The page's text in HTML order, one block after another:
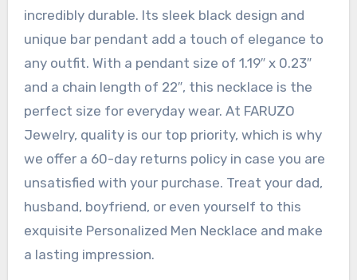
incredibly durable. Its sleek black design and
unique bar pendant add a touch of elegance to
any outfit. With a pendant size of 1.19″ x 0.23″
and a chain length of 22″, this necklace is the
perfect size for everyday wear. At FARUZO
Jewelry, quality is our top priority, which is why
we offer a 60-day returns policy in case you are
unsatisfied with your purchase. Treat your dad,
husband, boyfriend, or even yourself to this
exquisite Personalized Men Necklace and make
a lasting impression.